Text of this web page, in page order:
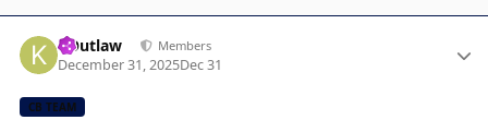
KOutlaw Members
December 31, 2025Dec 31
CB TEAM